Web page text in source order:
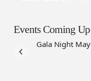
Events Coming
Gala Night